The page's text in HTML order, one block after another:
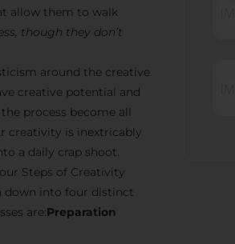
allow them to walk
though they don’t
around the creative
creative potential and
process become all
creativity is inextricably
a daily crap shoot.
Steps of Creativity
down into four distinct
are:Preparation